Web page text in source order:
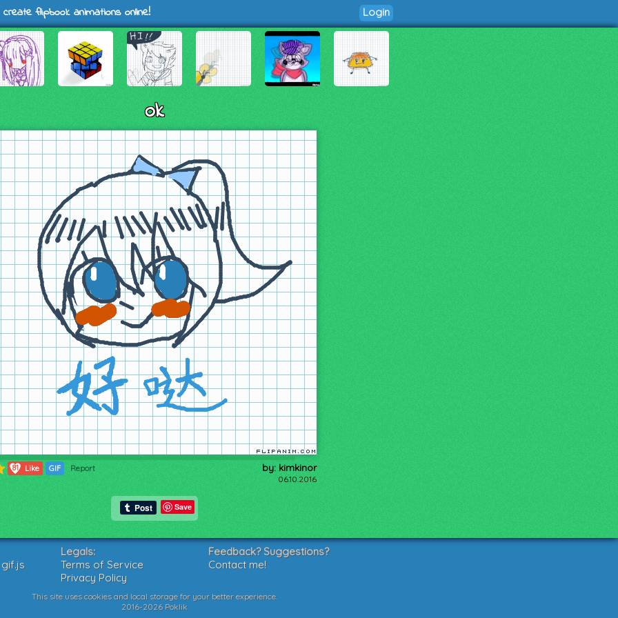
flipbook animations online! Login
ok
81 Like GIF Report by: kimkinor
06.10.2016
Save
Legals:
Terms of Service
Privacy Policy
Feedback? Suggestions?
Contact me!
This site uses cookies and local storage for your better experience.
2016-2026 Poklik